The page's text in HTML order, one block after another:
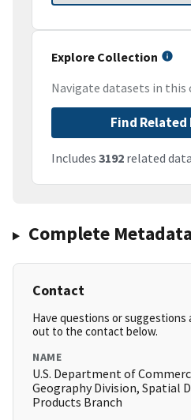
Explore Collection
Navigate datasets in
Find
Includes 3192 related
Complete Metadata
Contact
Have questions or suggestions
out to the contact below.
NAME
U.S. Department of
Geography Division, Spatial
Products Branch